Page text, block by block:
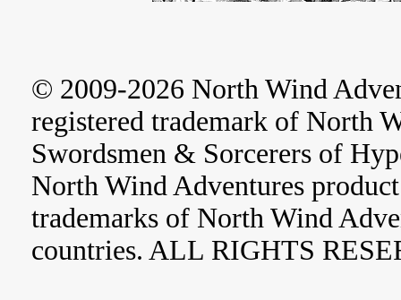
© 2009-2026 North Wind
registered trademark of North
Swordsmen & Sorcerers of
North Wind Adventures
trademarks of North Wind
countries. ALL RIGHTS